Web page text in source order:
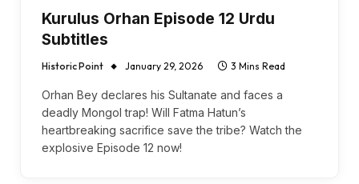
Kurulus Orhan Episode 12 Urdu
Subtitles
Historic Point January 29, 2026 3 Mins Read
Orhan Bey declares his Sultanate and faces a
deadly Mongol trap! Will Fatma Hatun’s
heartbreaking sacrifice save the tribe? Watch the
explosive Episode 12 now!